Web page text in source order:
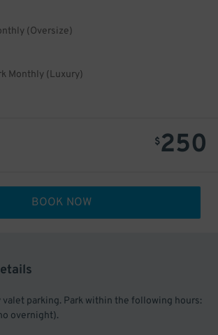
(Oversize)
Monthly (Luxury)
$250
BOOK NOW
parking. Park within the following hours:
overnight).